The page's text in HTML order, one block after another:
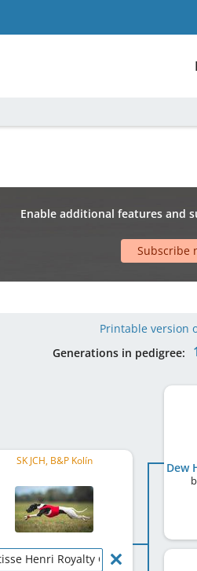
Enable additional features and
Subscribe
Printable version
Generations in pedigree:
SK JCH, B&P Kolín
Henri Royalty Grace